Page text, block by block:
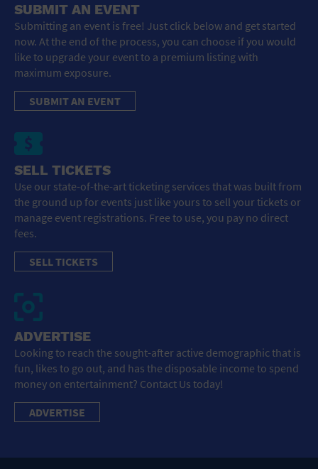
SUBMIT AN EVENT
Submitting an event is free! Just click below and get started
now. At the end of the process, you can choose if you would
like to upgrade your event to a premium listing with
maximum exposure.
SUBMIT AN EVENT
SELL TICKETS
Use our state-of-the-art ticketing services that was built from
the ground up for events just like yours to sell your tickets or
manage event registrations. Free to use, you pay no direct
fees.
SELL TICKETS
ADVERTISE
Looking to reach the sought-after active demographic that is
fun, likes to go out, and has the disposable income to spend
money on entertainment? Contact Us today!
ADVERTISE